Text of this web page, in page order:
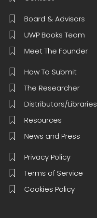
Board & Advisors
UWP Books Team
Meet The Founder
How To Submit
The Researcher
Distributors/Libraries
Resources
News and Press
Privacy Policy
Terms of Service
Cookies Policy